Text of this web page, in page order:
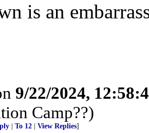
is an
9/22/2024,
Camp??)
To 12 View Replies]